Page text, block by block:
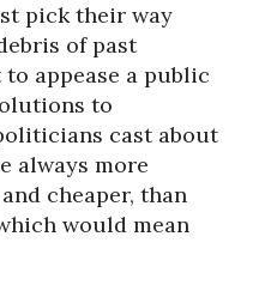
pick their way
of past
appease a public
to
cast about
always more
cheaper, than
would mean